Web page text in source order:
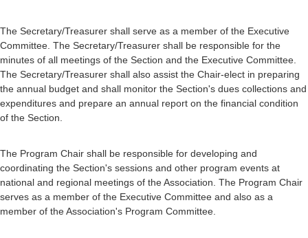
The Secretary/Treasurer shall serve as a member of the Executive
Committee. The Secretary/Treasurer shall be responsible for the
minutes of all meetings of the Section and the Executive Committee.
The Secretary/Treasurer shall also assist the Chair-elect in preparing
the annual budget and shall monitor the Section's dues collections and
expenditures and prepare an annual report on the financial condition
of the Section.
The Program Chair shall be responsible for developing and
coordinating the Section's sessions and other program events at
national and regional meetings of the Association. The Program Chair
serves as a member of the Executive Committee and also as a
member of the Association's Program Committee.